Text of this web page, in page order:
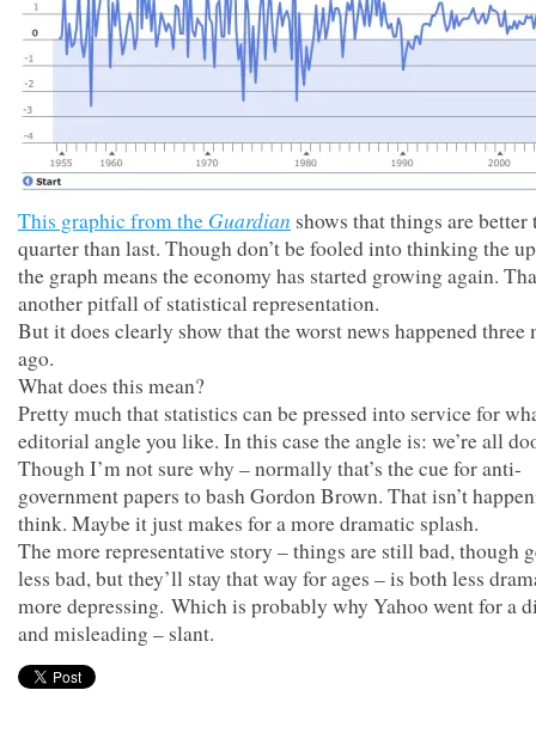
This graphic from the Guardian shows that things are better
quarter than last. Though don’t be fooled into thinking the
the graph means the economy has started growing again.
another pitfall of statistical representation.
But it does clearly show that the worst news happened three
ago.
What does this mean?
Pretty much that statistics can be pressed into service for
editorial angle you like. In this case the angle is: we’re all
Though I’m not sure why – normally that’s the cue for anti-
government papers to bash Gordon Brown. That isn’t
think. Maybe it just makes for a more dramatic splash.
The more representative story – things are still bad, though
less bad, but they’ll stay that way for ages – is both less
more depressing. Which is probably why Yahoo went for a
and misleading – slant.